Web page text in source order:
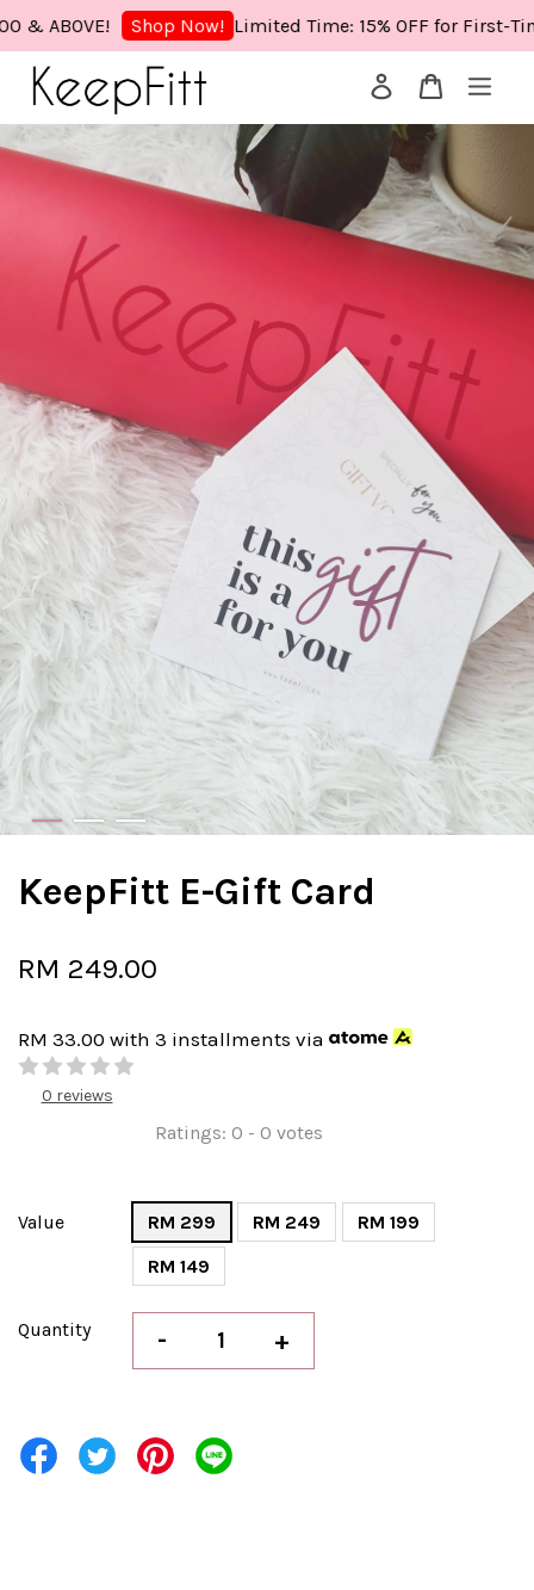
ABOVE! Shop Now! Limited Time: 15% OFF for First-Time
KeepFitt E-Gift Card
RM 249.00
RM 33.00 with 3 installments via
0 reviews
Ratings: 0 - 0 votes
Value RM 299 RM 249
RM 199
RM 149
Quantity - +
Your cart is currently empty.
CONTINUE SHOPPING